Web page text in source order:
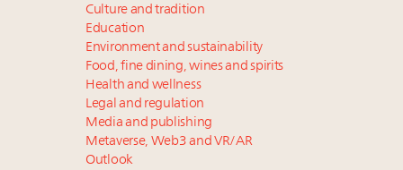
Culture and tradition
Education
Environment and sustainability
Food, fine dining, wines and spirits
Health and wellness
Legal and regulation
Media and publishing
Metaverse, Web3 and VR/AR
Outlook